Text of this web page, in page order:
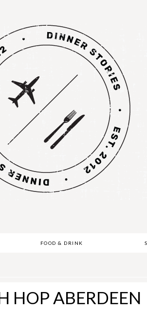
FOOD & DRINK
HOP ABERDEEN